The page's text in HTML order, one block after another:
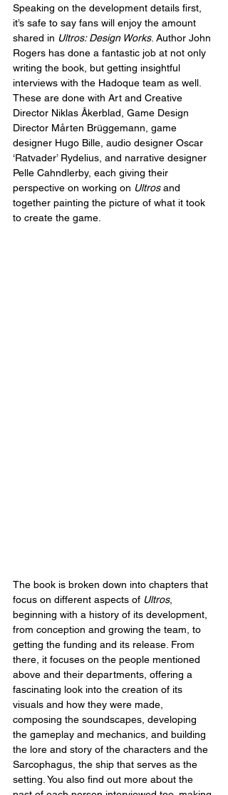
Speaking on the development details first,
it’s safe to say fans will enjoy the amount
shared in Ultros: Design Works. Author John
Rogers has done a fantastic job at not only
writing the book, but getting insightful
interviews with the Hadoque team as well.
These are done with Art and Creative
Director Niklas Åkerblad, Game Design
Director Mårten Brüggemann, game
designer Hugo Bille, audio designer Oscar
‘Ratvader’ Rydelius, and narrative designer
Pelle Cahndlerby, each giving their
perspective on working on Ultros and
together painting the picture of what it took
to create the game.
The book is broken down into chapters that
focus on different aspects of Ultros,
beginning with a history of its development,
from conception and growing the team, to
getting the funding and its release. From
there, it focuses on the people mentioned
above and their departments, offering a
fascinating look into the creation of its
visuals and how they were made,
composing the soundscapes, developing
the gameplay and mechanics, and building
the lore and story of the characters and the
Sarcophagus, the ship that serves as the
setting. You also find out more about the